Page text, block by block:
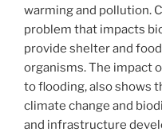
warming and pollution.
problem that impacts
provide shelter and
organisms. The impact
to flooding, also shows
climate change and
and infrastructure